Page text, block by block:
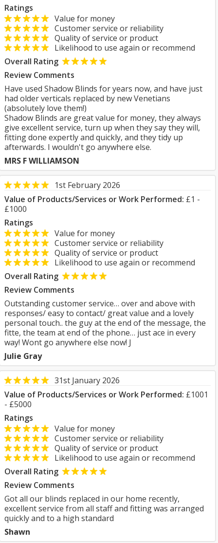
Ratings
Value for money
Customer service or reliability
Quality of service or product
Likelihood to use again or recommend
Overall Rating
Review Comments
Have used Shadow Blinds for years now, and have just
had older verticals replaced by new Venetians
(absolutely love them!)
Shadow Blinds are great value for money, they always
give excellent service, turn up when they say they will,
fitting done expertly and quickly, and they tidy up
afterwards. I wouldn't go anywhere else.
MRS F WILLIAMSON
1st February 2026
Value of Products/Services or Work Performed: £1 -
£1000
Ratings
Value for money
Customer service or reliability
Quality of service or product
Likelihood to use again or recommend
Overall Rating
Review Comments
Outstanding customer service… over and above with
responses/ easy to contact/ great value and a lovely
personal touch.. the guy at the end of the message, the
fitte, the team at end of the phone… just ace in every
way! Wont go anywhere else now! J
Julie Gray
31st January 2026
Value of Products/Services or Work Performed: £1001
- £5000
Ratings
Value for money
Customer service or reliability
Quality of service or product
Likelihood to use again or recommend
Overall Rating
Review Comments
Got all our blinds replaced in our home recently,
excellent service from all staff and fitting was arranged
quickly and to a high standard
Shawn